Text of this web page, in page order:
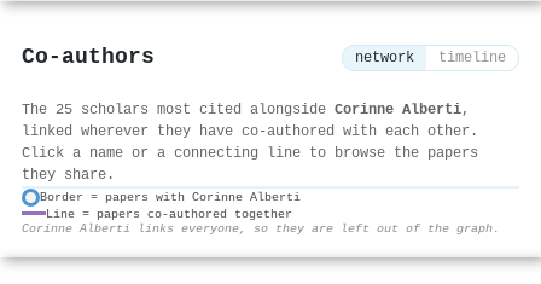
Co-authors network timeline
The 25 scholars most cited alongside Corinne Alberti,
linked wherever they have co-authored with each other.
Click a name or a connecting line to browse the papers
they share.
Border = papers with Corinne Alberti
Line = papers co-authored together
Corinne Alberti links everyone, so they are left out of the graph.